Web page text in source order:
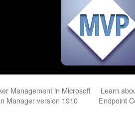
Management in Microsoft
Manager version 1910
Learn
Endpoint